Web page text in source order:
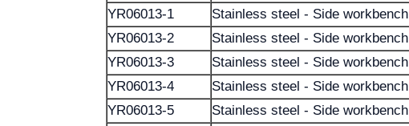
YR06013-1
Stainless steel - Side workbench
YR06013-2
Stainless steel - Side workbench
YR06013-3
Stainless steel - Side workbench
YR06013-4
Stainless steel - Side workbench
YR06013-5
Stainless steel - Side workbench